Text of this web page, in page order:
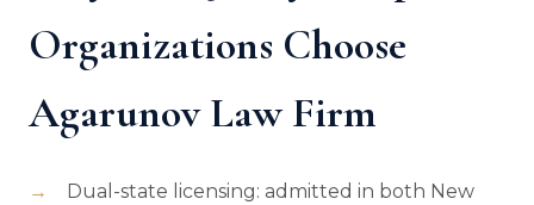
Organizations Choose
Agarunov Law Firm
Dual-state licensing: admitted in both New